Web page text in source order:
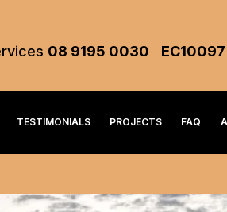
08 9195 0030 EC10097
TESTIMONIALS PROJECTS FAQ